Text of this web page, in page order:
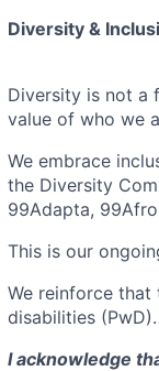
Diversity &
Diversity is not a
value of who we
We embrace
the Diversity
99Adapta,
This is our
We reinforce
disabilities (PwD).
I acknowledge